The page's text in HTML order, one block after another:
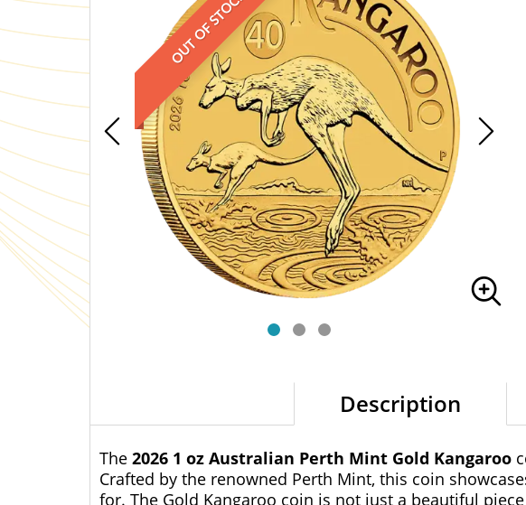
OUT OF STOCK
Description
The 2026 1 oz Australian Perth Mint Gold Kangaroo
Crafted by the renowned Perth Mint, this coin
for. The Gold Kangaroo coin is not just a beautiful